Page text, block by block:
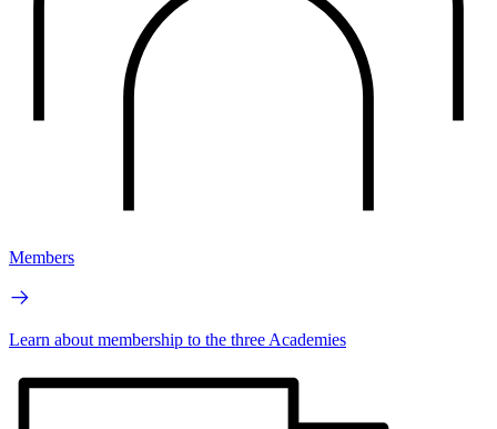
Members
Learn about membership to the three Academies